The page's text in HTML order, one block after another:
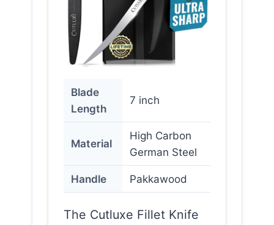
Blade
Length
7 inch
Material
High Carbon
German Steel
Handle Pakkawood
The Cutluxe Fillet Knife